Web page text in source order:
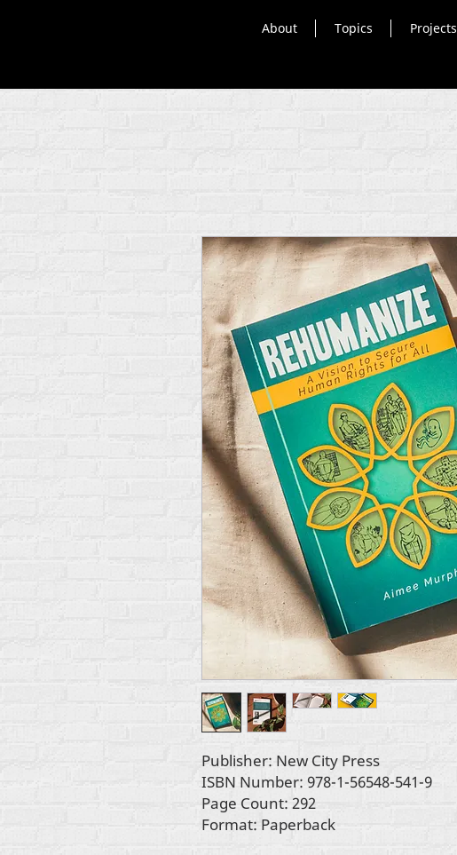
About Topics Projects
Publisher: New City Press
ISBN Number: 978-1-56548-541-9
Page Count: 292
Format: Paperback